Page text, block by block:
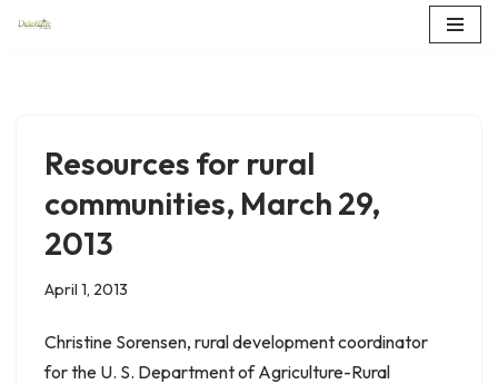
Resources for rural
communities, March 29,
2013
April 1, 2013
Christine Sorensen, rural development coordinator
for the U. S. Department of Agriculture-Rural